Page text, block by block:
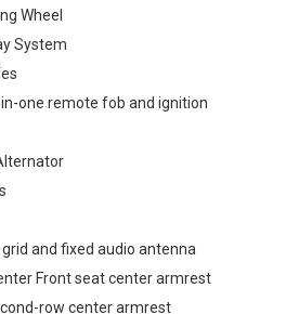
Wheel
System
one remote fob and ignition
and fixed audio antenna
Front seat center armrest
row center armrest